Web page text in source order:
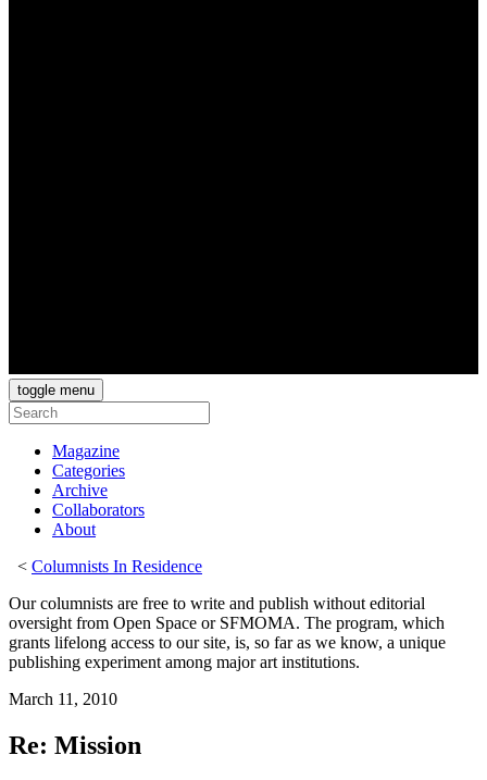
toggle menu
Magazine
Categories
Archive
Collaborators
About
< Columnists In Residence
Our columnists are free to write and publish without editorial
oversight from Open Space or SFMOMA. The program, which
grants lifelong access to our site, is, so far as we know, a unique
publishing experiment among major art institutions.
March 11, 2010
Re: Mission